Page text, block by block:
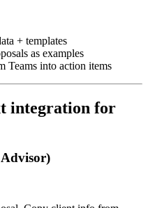
+ templates
as examples
Teams into action items
integration for